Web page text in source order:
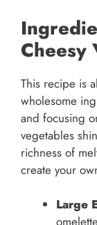
Cheesy
This recipe is
wholesome
and focusing
vegetables
richness of
create your
Large